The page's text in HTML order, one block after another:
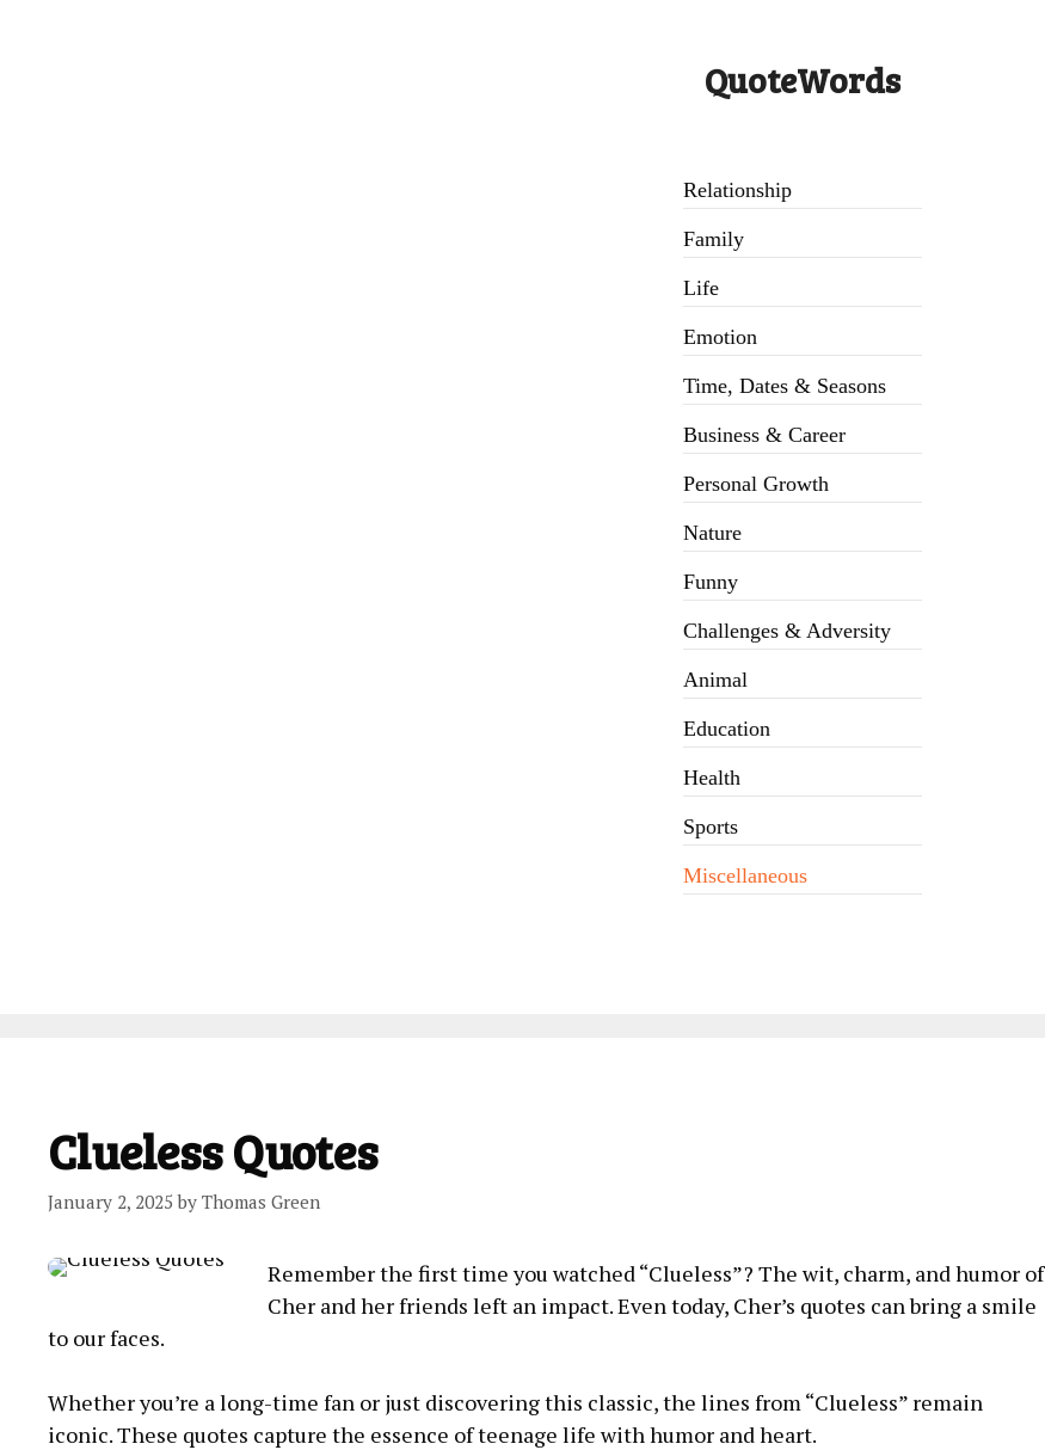
QuoteWords
Relationship
Family
Life
Emotion
Time, Dates & Seasons
Business & Career
Personal Growth
Nature
Funny
Challenges & Adversity
Animal
Education
Health
Sports
Miscellaneous
Clueless Quotes
January 2, 2025 by Thomas Green
Remember the first time you watched “Clueless”? The wit, charm, and humor of
Cher and her friends left an impact. Even today, Cher’s quotes can bring a smile
to our faces.
Whether you’re a long-time fan or just discovering this classic, the lines from “Clueless” remain
iconic. These quotes capture the essence of teenage life with humor and heart.